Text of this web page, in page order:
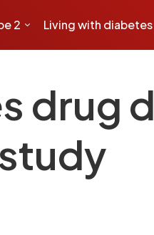
2 Living with diabetes
drug